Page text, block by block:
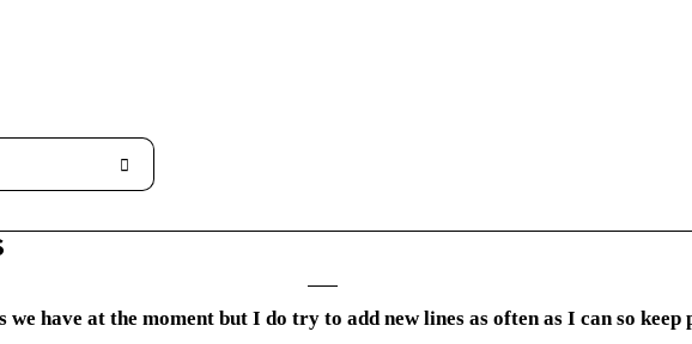
have at the moment but I do try to add new lines as often as I can so